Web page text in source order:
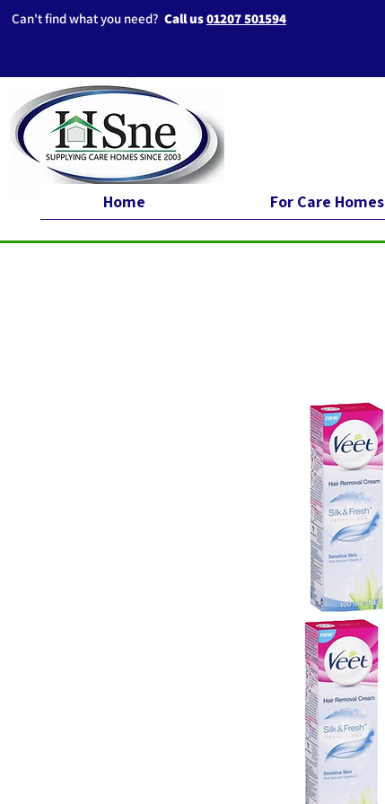
Can't find what you need? Call us01207 501594
Home For Care Homes